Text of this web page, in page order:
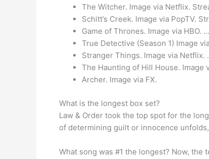
The Witcher. Image via Netflix.
Schitt’s Creek. Image via PopTV.
Game of Thrones. Image via HBO. …
True Detective (Season 1) Image
Stranger Things. Image via Netflix.
The Haunting of Hill House. Image
Archer. Image via FX.
What is the longest box set?
Law & Order took the top spot for the
of determining guilt or innocence
What song was #1 the longest? Now,